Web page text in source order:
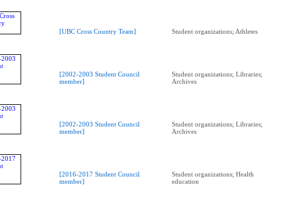
[UBC Cross Country Team] Student organizations; Athletes
[2002-2003 Student Council
member]
Student organizations; Libraries;
Archives
[2002-2003 Student Council
member]
Student organizations; Libraries;
Archives
[2016-2017 Student Council
member]
Student organizations; Health
education